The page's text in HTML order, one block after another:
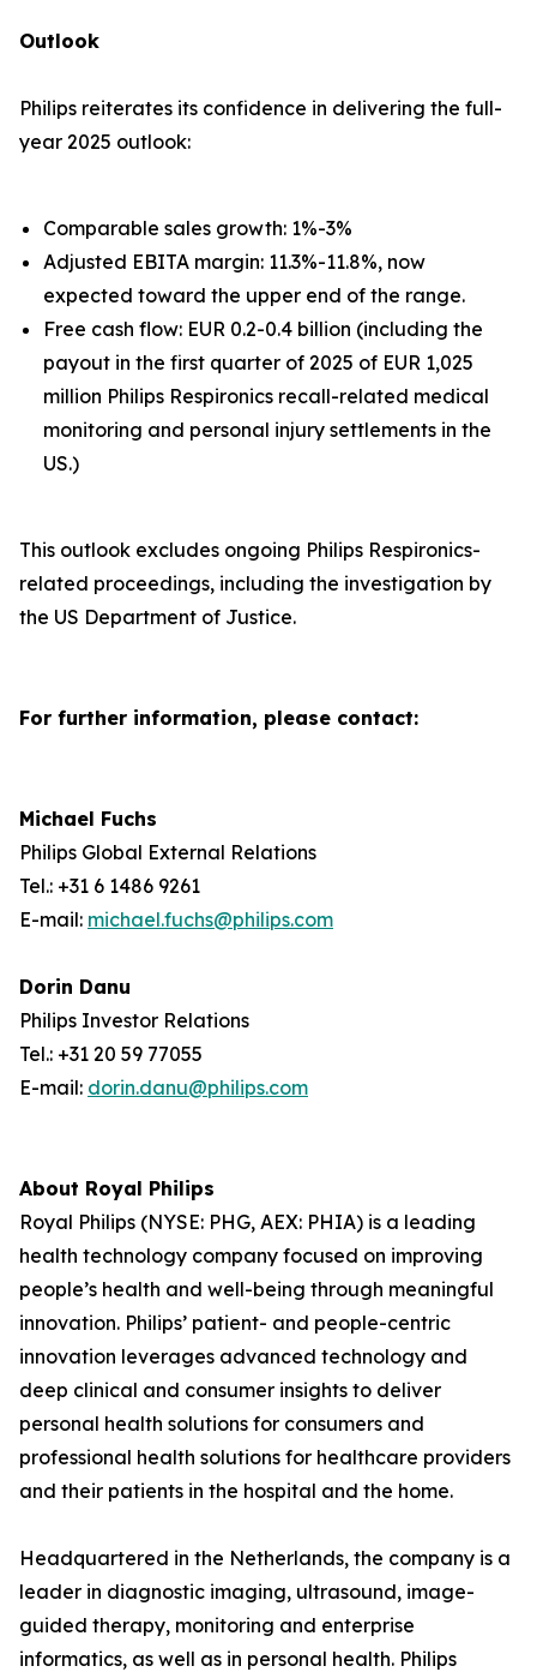
Outlook
Philips reiterates its confidence in delivering the full-
year 2025 outlook:
Comparable sales growth: 1%-3%
Adjusted EBITA margin: 11.3%-11.8%, now
expected toward the upper end of the range.
Free cash flow: EUR 0.2-0.4 billion (including the
payout in the first quarter of 2025 of EUR 1,025
million Philips Respironics recall-related medical
monitoring and personal injury settlements in the
US.)
This outlook excludes ongoing Philips Respironics-
related proceedings, including the investigation by
the US Department of Justice.
For further information, please contact:
Michael Fuchs
Philips Global External Relations
Tel.: +31 6 1486 9261
E-mail: michael.fuchs@philips.com
Dorin Danu
Philips Investor Relations
Tel.: +31 20 59 77055
E-mail: dorin.danu@philips.com
About Royal Philips
Royal Philips (NYSE: PHG, AEX: PHIA) is a leading
health technology company focused on improving
people’s health and well-being through meaningful
innovation. Philips’ patient- and people-centric
innovation leverages advanced technology and
deep clinical and consumer insights to deliver
personal health solutions for consumers and
professional health solutions for healthcare providers
and their patients in the hospital and the home.
Headquartered in the Netherlands, the company is a
leader in diagnostic imaging, ultrasound, image-
guided therapy, monitoring and enterprise
informatics, as well as in personal health. Philips